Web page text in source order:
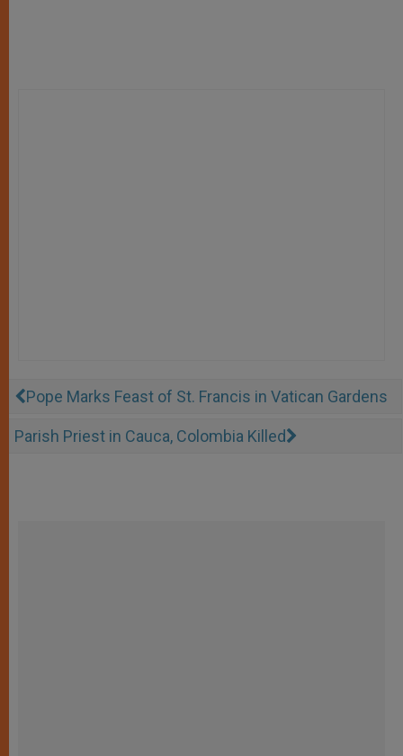
Pope Marks Feast of St. Francis in Vatican Gardens
Parish Priest in Cauca, Colombia Killed